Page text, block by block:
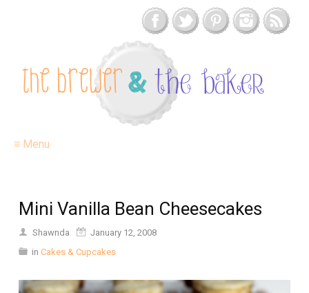
≡ Menu
Mini Vanilla Bean Cheesecakes
Shawnda
January 12, 2008
in Cakes & Cupcakes